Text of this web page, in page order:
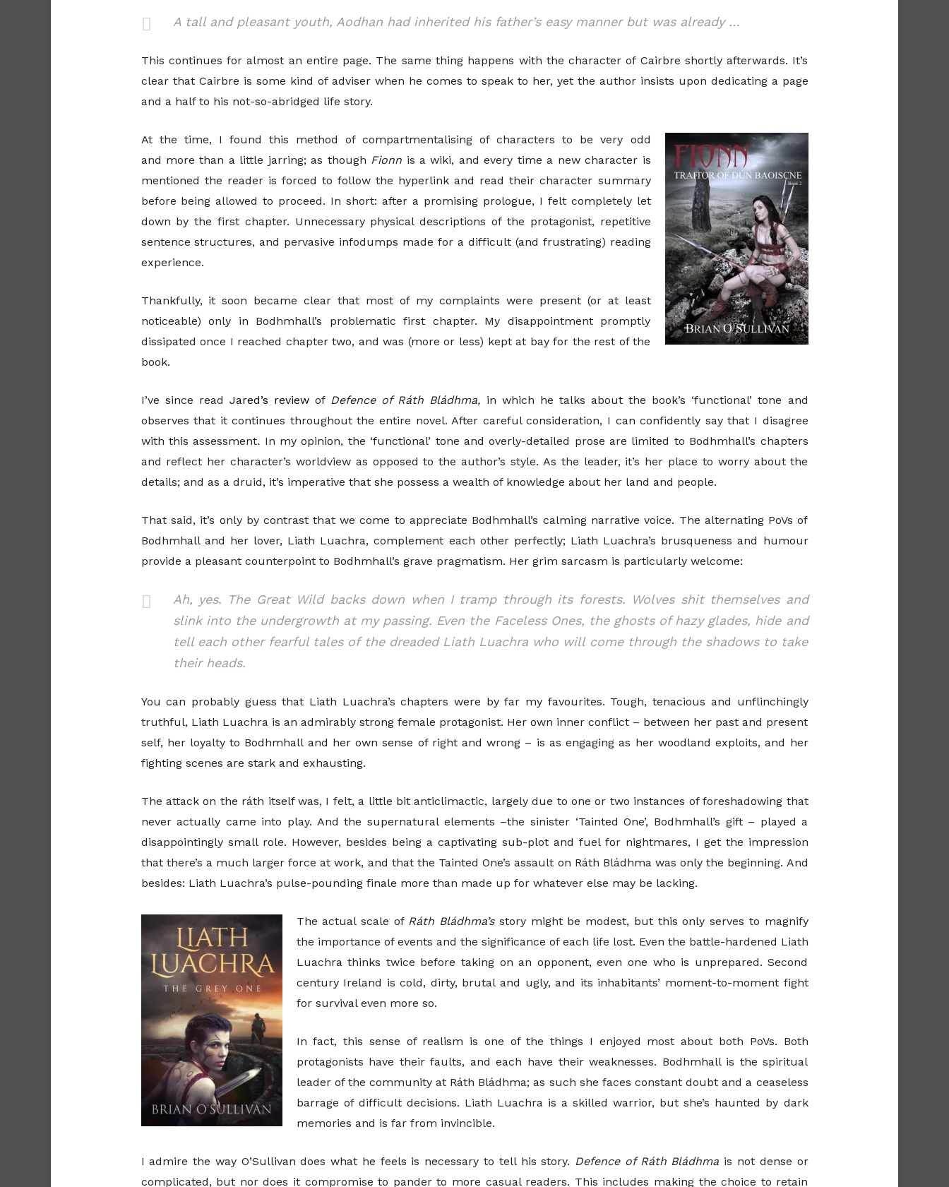
A tall and pleasant youth, Aodhan had inherited his father’s easy manner but was already …
This continues for almost an entire page. The same thing happens with the character of Cairbre shortly afterwards. It’s
clear that Cairbre is some kind of adviser when he comes to speak to her, yet the author insists upon dedicating a page
and a half to his not-so-abridged life story.
At the time, I found this method of compartmentalisingof characters to be very odd
and more than a little jarring; as though Fionn is a wiki, and every time a new character is
mentioned the reader is forced to follow the hyperlink and read their character summary
before being allowed to proceed. In short: after a promising prologue, I felt completely let
down by the first chapter. Unnecessary physical descriptions of the protagonist, repetitive
sentence structures, and pervasive infodumps made for a difficult (and frustrating) reading
experience.
Thankfully, it soon became clear that most of my complaints were present (or at least
noticeable) only in Bodhmhall’s problematic first chapter. My disappointment promptly
dissipated once I reached chapter two, and was (more or less) kept at bay for the rest of the
book.
I’ve since read Jared’s reviewof Defence of Ráth Bládhma, in which he talks about the book’s ‘functional’ tone and
observes that it continues throughout the entire novel. After careful consideration, I can confidently say that I disagree
with this assessment. In my opinion, the ‘functional’ tone and overly-detailed prose are limited to Bodhmhall’s chapters
and reflect her character’s worldview as opposed to the author’s style. As the leader, it’s her place to worry about the
details; and as a druid, it’s imperative that she possess a wealth of knowledge about her land and people.
That said, it’s only by contrast that we come to appreciate Bodhmhall’s calming narrative voice. The alternating PoVs of
Bodhmhall and her lover, Liath Luachra, complement each other perfectly; Liath Luachra’s brusqueness and humour
provide a pleasant counterpoint to Bodhmhall’s grave pragmatism. Her grim sarcasm is particularly welcome:
Ah, yes. The Great Wild backs down when I tramp through its forests. Wolves shit themselves and
slink into the undergrowth at my passing. Even the Faceless Ones, the ghosts of hazy glades, hide and
tell each other fearful tales of the dreaded Liath Luachra who will come through the shadows to take
their heads.
You can probably guess that Liath Luachra’s chapters were by far my favourites. Tough, tenacious and unflinchingly
truthful, Liath Luachra is an admirably strong female protagonist. Her own inner conflict – between her past and present
self, her loyalty to Bodhmhall and her own sense of right and wrong – is as engaging as her woodland exploits, and her
fighting scenes are stark and exhausting.
The attack on the ráth itself was, I felt, a little bit anticlimactic, largely due to one or two instances of foreshadowing that
never actually came into play. And the supernatural elements –the sinister ‘Tainted One’, Bodhmhall’s gift – played a
disappointingly small role. However, besides being a captivating sub-plot and fuel for nightmares, I get the impression
that there’s a much larger force at work, and that the Tainted One’s assault on Ráth Bládhma was only the beginning. And
besides: Liath Luachra’s pulse-pounding finale more than made up for whatever else may be lacking.
The actual scale of Ráth Bládhma’s story might be modest, but this only serves to magnify
the importance of events and the significance of each life lost. Even the battle-hardened Liath
Luachra thinks twice before taking on an opponent, even one who is unprepared. Second
century Ireland is cold, dirty, brutal and ugly, and its inhabitants’ moment-to-moment fight
for survival even more so.
In fact, this sense of realism is one of the things I enjoyed most about both PoVs. Both
protagonists have their faults, and each have their weaknesses. Bodhmhall is the spiritual
leader of the community at Ráth Bládhma; as such she faces constant doubt and a ceaseless
barrage of difficult decisions. Liath Luachra is a skilled warrior, but she’s haunted by dark
memories and is far from invincible.
I admire the way O’Sullivan does what he feels is necessary to tell his story. Defence of Ráth Bládhma is not dense or
complicated, but nor does it compromise to pander to more casual readers. This includes making the choice to retain